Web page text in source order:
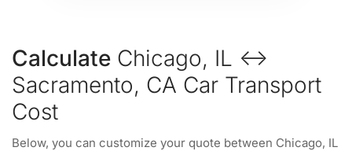
Calculate Chicago, IL ↔
Sacramento, CA Car Transport
Cost
Below, you can customize your quote between Chicago, IL